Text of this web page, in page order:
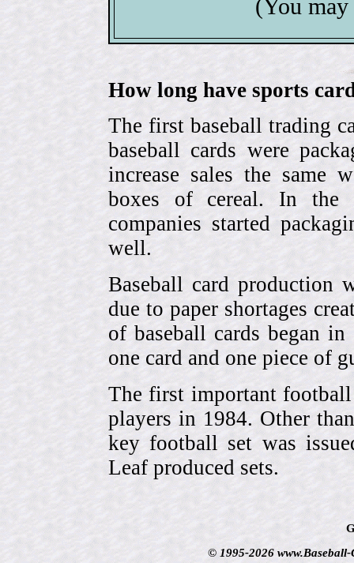
(You
How long have sports
The first baseball trading
baseball cards were
increase sales the same
boxes of cereal. In the
companies started
well.
Baseball card production
due to paper shortages
of baseball cards began
one card and one piece of
The first important
players in 1984. Other
key football set was
Leaf produced sets.
© 1995-2026 www.Baseball-